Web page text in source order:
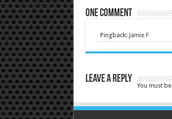
One comment
Pingback: Jamie F
Leave a Reply
You must be